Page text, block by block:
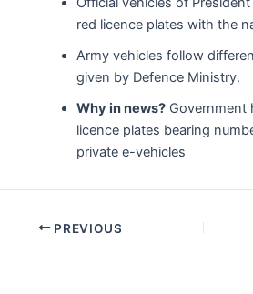
red licence plates with the
Army vehicles follow
given by Defence Ministry.
Why in news?Government
licence plates bearing
private e-vehicles
Post PREVIOUS